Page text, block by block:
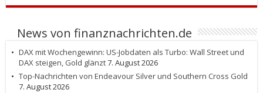
News von finanznachrichten.de
DAX mit Wochengewinn: US-Jobdaten als Turbo: Wall Street und
DAX steigen, Gold glänzt7. August 2026
Top-Nachrichten von Endeavour Silver und Southern Cross Gold
7. August 2026